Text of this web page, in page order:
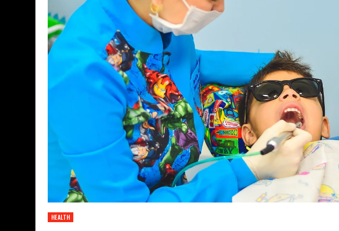
HEALTH